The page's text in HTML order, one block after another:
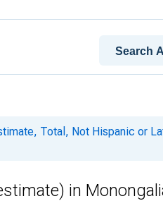
Total, Not Hispanic or
in